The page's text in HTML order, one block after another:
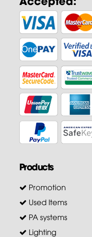
Products
Promotion
Used Items
PA systems
Lighting